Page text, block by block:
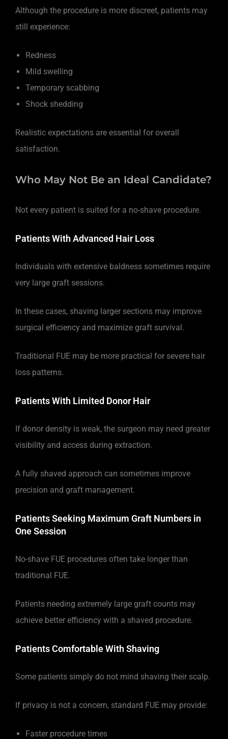
Although the procedure is more discreet, patients may
still experience:
Redness
Mild swelling
Temporary scabbing
Shock shedding
Realistic expectations are essential for overall
satisfaction.
Who May Not Be an Ideal Candidate?
Not every patient is suited for a no-shave procedure.
Patients With Advanced Hair Loss
Individuals with extensive baldness sometimes require
very large graft sessions.
In these cases, shaving larger sections may improve
surgical efficiency and maximize graft survival.
Traditional FUE may be more practical for severe hair
loss patterns.
Patients With Limited Donor Hair
If donor density is weak, the surgeon may need greater
visibility and access during extraction.
A fully shaved approach can sometimes improve
precision and graft management.
Patients Seeking Maximum Graft Numbers in
One Session
No-shave FUE procedures often take longer than
traditional FUE.
Patients needing extremely large graft counts may
achieve better efficiency with a shaved procedure.
Patients Comfortable With Shaving
Some patients simply do not mind shaving their scalp.
If privacy is not a concern, standard FUE may provide:
Faster procedure times